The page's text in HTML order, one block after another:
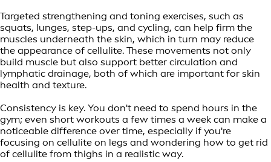
Targeted strengthening and toning exercises, such as
squats, lunges, step-ups, and cycling, can help firm the
muscles underneath the skin, which in turn may reduce
the appearance of cellulite. These movements not only
build muscle but also support better circulation and
lymphatic drainage, both of which are important for skin
health and texture.
Consistency is key. You don't need to spend hours in the
gym; even short workouts a few times a week can make a
noticeable difference over time, especially if you're
focusing on cellulite on legs and wondering how to get rid
of cellulite from thighs in a realistic way.